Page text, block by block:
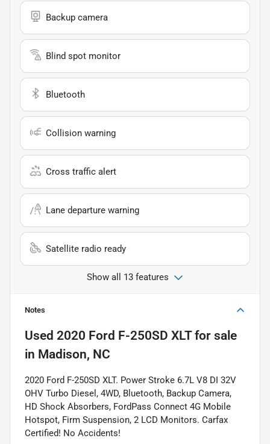
Backup camera
Blind spot monitor
Bluetooth
Collision warning
Cross traffic alert
Lane departure warning
Satellite radio ready
Show all 13 features
Notes
Used 2020 Ford F-250SD XLTfor sale
in Madison, NC
2020 Ford F-250SD XLT. Power Stroke 6.7L V8 DI 32V
OHV Turbo Diesel, 4WD, Bluetooth, Backup Camera,
HD Shock Absorbers, FordPass Connect 4G Mobile
Hotspot, Firm Suspension, 2 LCD Monitors. Carfax
Certified! No Accidents!